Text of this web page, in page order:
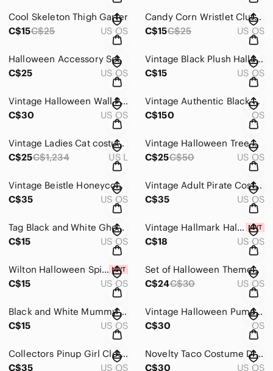
Cool Skeleton Thigh Garter
C$15C$25 US OS
Candy Corn Wristlet Clutch
C$15C$25 US OS
Halloween Accessory Set
C$25
US OS
Vintage Black Plush Halloween Bat
C$15
US OS
Vintage Halloween Wall Plaque Trio - Orange & Black Accents
C$30
US OS
Vintage Authentic Black Cape/ Cloak
C$150
OS
Vintage Ladies Cat costume
C$25C$1,234 US L
Vintage Halloween Tree with Ornaments
C$25C$50 US OS
Vintage Beistle Honeycomb Pirate Hat
C$35
US OS
Vintage Adult Pirate Costume - Black and Gray
C$35
US OS
Tag Black and White Ghost Lanterns
C$15
US OS
Vintage Hallmark Halloween Cards/ Party Invitations
C$18
US OS
Wilton Halloween Spiders and Webs Cupcake Stand - Black and Purple
C$15
US OS
Set of Halloween Themed Plates
C$24C$30 US OS
Black and White Mummy Design Dishes
C$15
US OS
Vintage Halloween Pumpkin Rider Toy
C$30
OS
Collectors Pinup Girl Clothing Monster Print Green and Black Fan
C$35
US OS
Novelty Taco Costume Dress - Yellow & Green
C$30
US OS